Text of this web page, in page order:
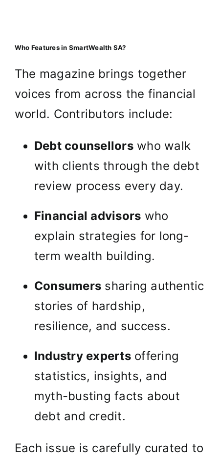
Who Features in SmartWealth SA?
The magazine brings together
voices from across the financial
world. Contributors include:
Debt counsellorswho walk
with clients through the debt
review process every day.
Financial advisors who
explain strategies for long-
term wealth building.
Consumers sharing authentic
stories of hardship,
resilience, and success.
Industry expertsoffering
statistics, insights, and
myth-busting facts about
debt and credit.
Each issue is carefully curated to